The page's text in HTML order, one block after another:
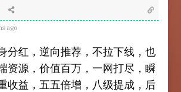
ago
分红，逆向推荐，不拉下线，也
资源，价值百万，一网打尽，瞬
收益，五五倍增，八级提成，后